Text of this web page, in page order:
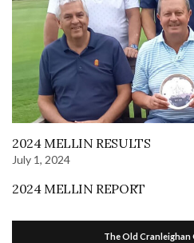
2024 MELLIN RESULTS
July 1, 2024
2024 MELLIN REPORT
The Old Cranleighan